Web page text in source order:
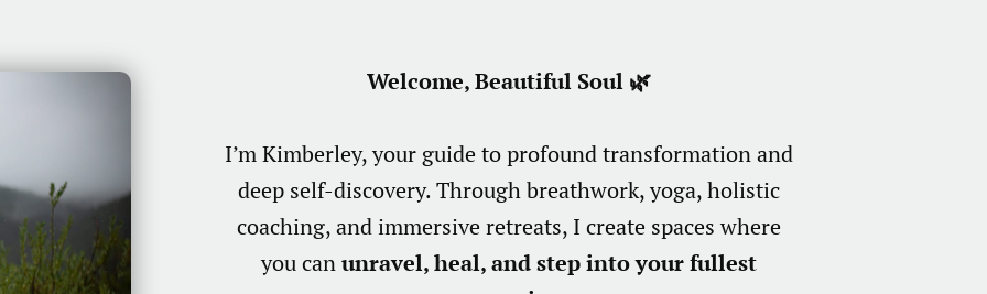
Welcome, Beautiful Soul 🌿
I’m Kimberley, your guide to profound transformation and
deep self-discovery. Through breathwork, yoga, holistic
coaching, and immersive retreats, I create spaces where
you canunravel, heal, and step into your fullest